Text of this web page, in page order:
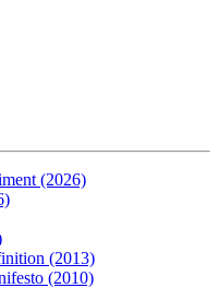
(2026)
(2013)
(2010)